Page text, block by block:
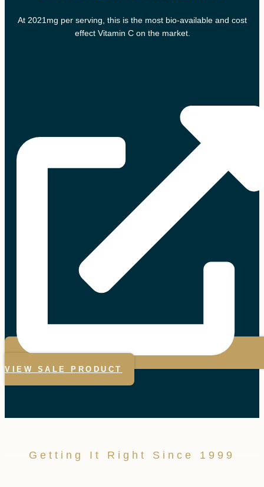
At 2021mg per serving, this is the most bio-available and cost
effect Vitamin C on the market.
VIEW SALE PRODUCT
Getting It Right Since 1999